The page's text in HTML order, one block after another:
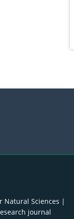
Natural Sciences |
journal